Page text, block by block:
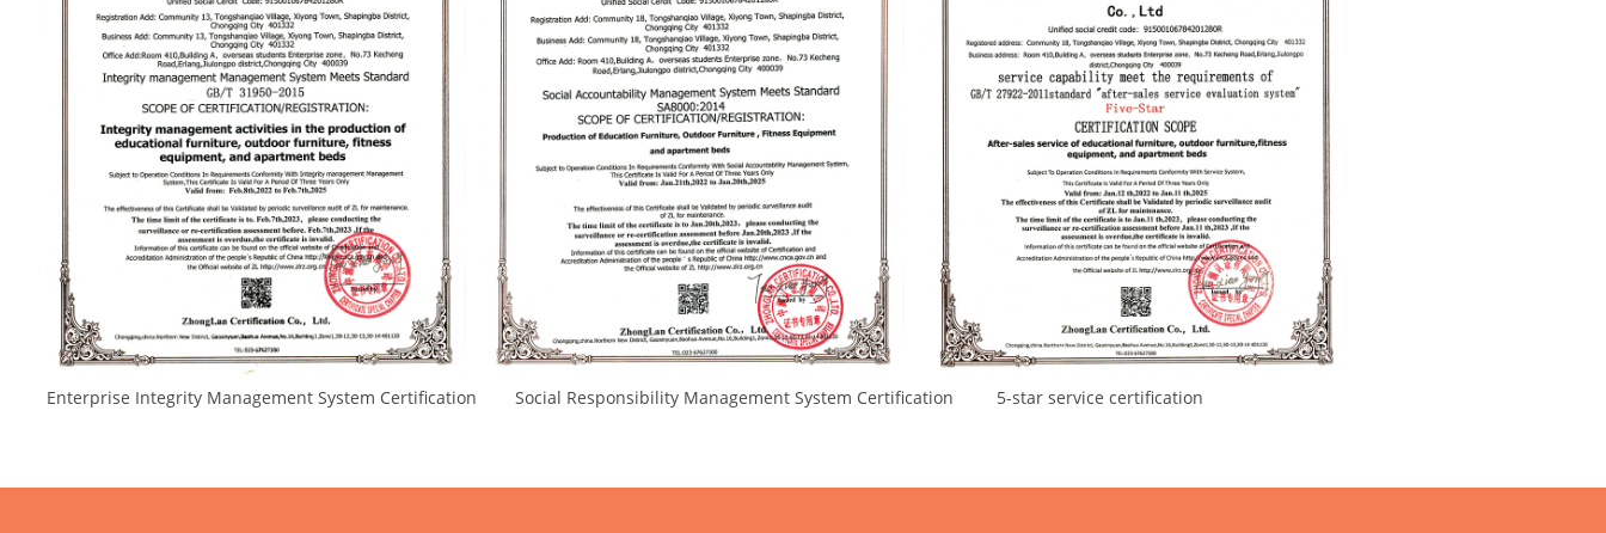
Enterprise Integrity Management System Certification Social Responsibility Management System Certification 5-star service certification